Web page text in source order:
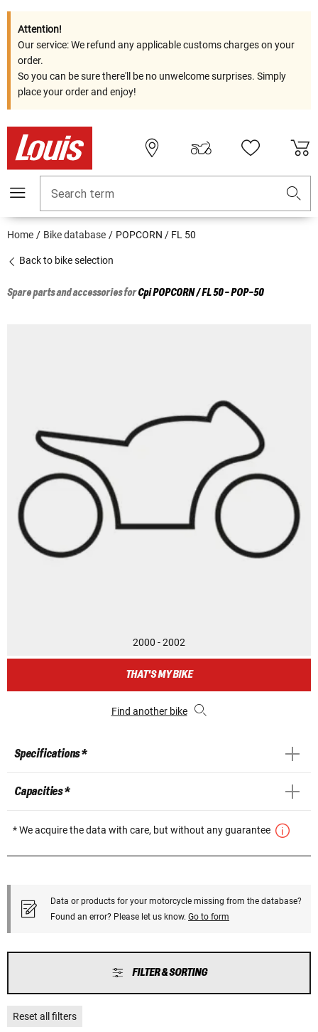
Attention!
Our service: We refund any applicable customs charges on your
order.
So you can be sure there'll be no unwelcome surprises. Simply
place your order and enjoy!
Search term
Home Bike database POPCORN / FL 50
Back to bike selection
Spare parts and accessories forCpiPOPCORN / FL 50 - POP-50
2000 - 2002
THAT'S MY BIKE
Find another bike
Specifications *
Capacities *
* We acquire the data with care, but without any guarantee
Data or products for your motorcycle missing from the database?
Found an error? Please let us know. Go to form
FILTER & SORTING
Reset all filters